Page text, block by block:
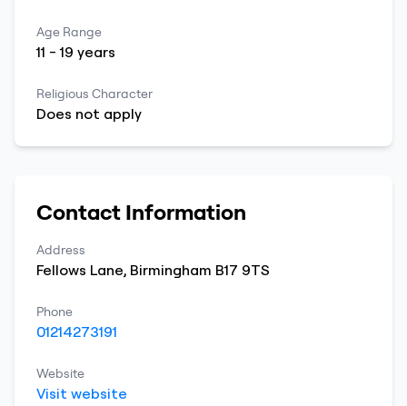
Age Range
11 -19 years
Religious Character
Does not apply
Contact Information
Address
Fellows Lane, Birmingham B17 9TS
Phone
01214273191
Website
Visit website